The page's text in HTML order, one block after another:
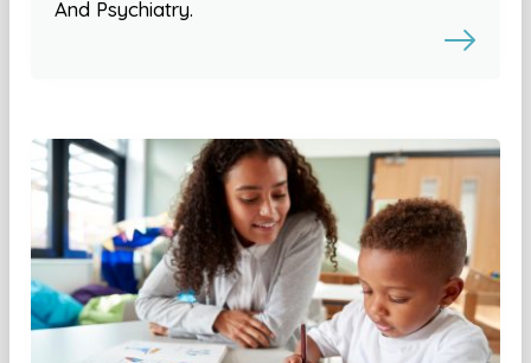
And Psychiatry.